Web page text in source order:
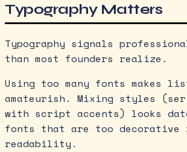
Typography Matters
Typography signals
than most founders realize.
Using too many fonts makes
amateurish. Mixing styles
with script accents) looks
fonts that are too decorative
readability.